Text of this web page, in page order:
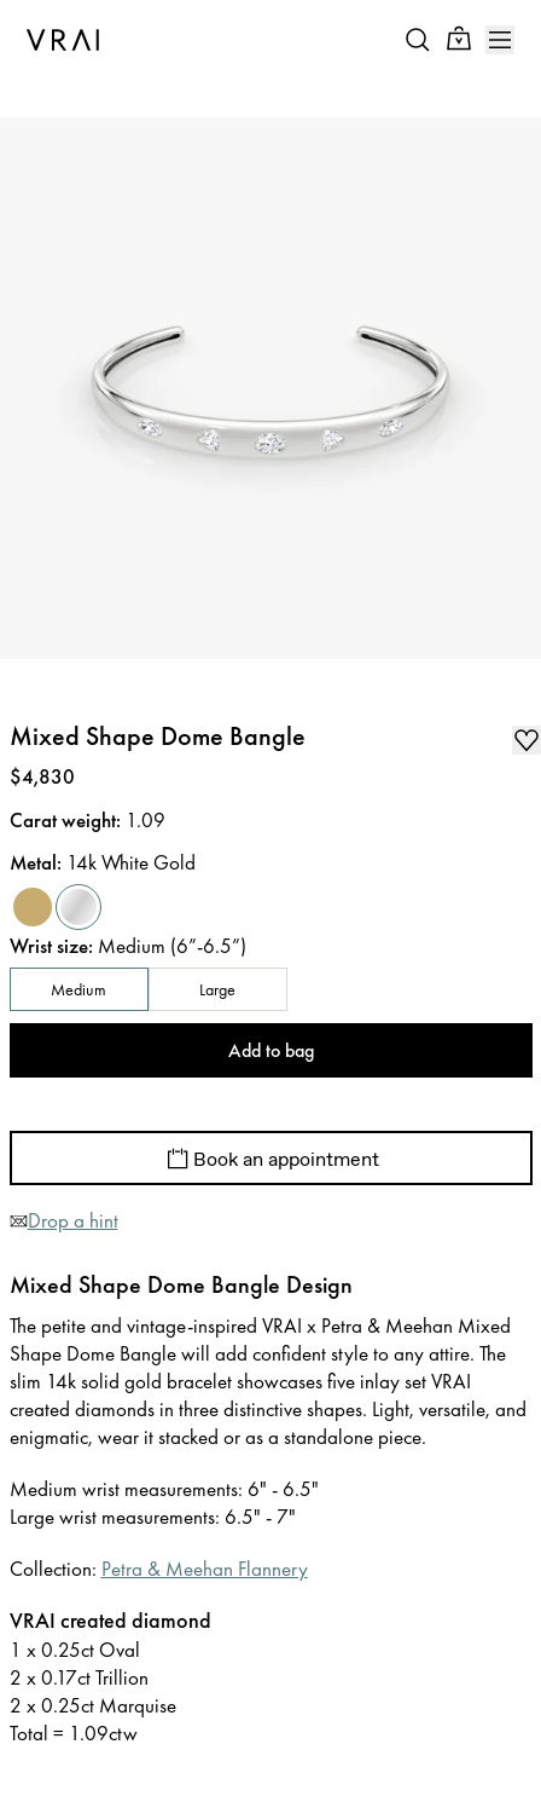
Mixed Shape Dome Bangle
Price:
$4,830
Carat weight: 1.09
Metal: 14k White Gold
Wrist size: Medium (6”-6.5”)
Medium Large
Add to bag
Book an appointment
Drop a hint
Mixed Shape Dome Bangle Design
The petite and vintage-inspired VRAI x Petra & Meehan Mixed
Shape Dome Bangle will add confident style to any attire. The
slim 14k solid gold bracelet showcases five inlay set VRAI
created diamonds in three distinctive shapes. Light, versatile, and
enigmatic, wear it stacked or as a standalone piece.
Medium wrist measurements: 6" - 6.5"
Large wrist measurements: 6.5" - 7"
Collection: Petra & Meehan Flannery
VRAI created diamond
1 x 0.25ct Oval
2 x 0.17ct Trillion
2 x 0.25ct Marquise
Total = 1.09ctw